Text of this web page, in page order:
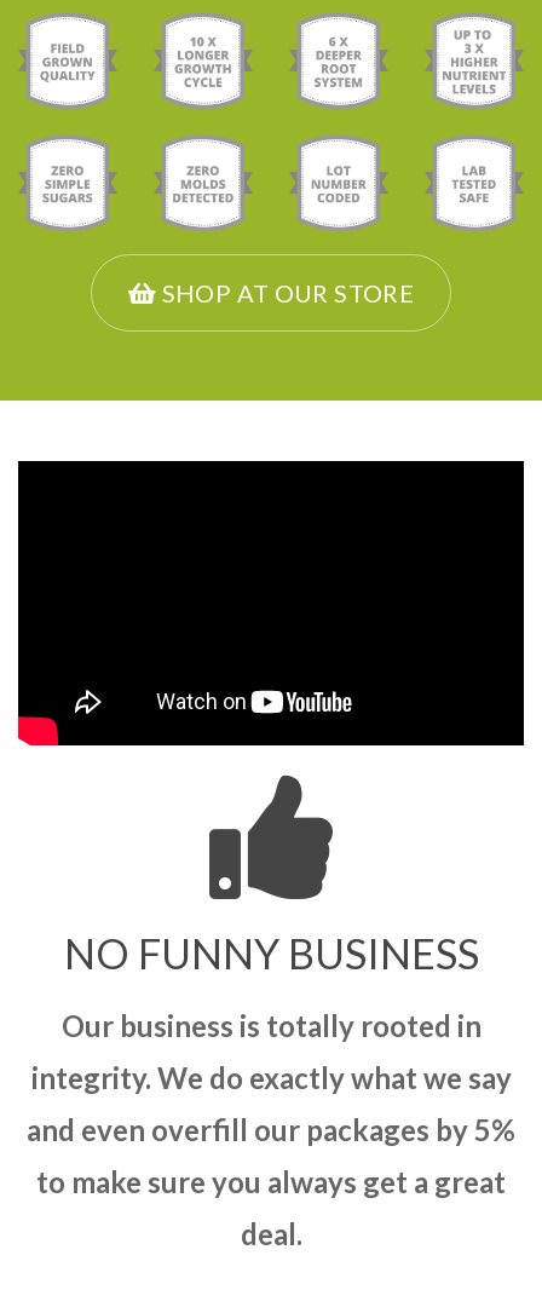
SHOP AT OUR STORE
NO FUNNY BUSINESS
Our business is totally rooted in
integrity. We do exactly what we say
and even overfill our packages by 5%
to make sure you always get a great
deal.